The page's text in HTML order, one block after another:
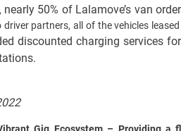
nearly 50% of Lalamove’s van
driver partners, all of the vehicles
discounted charging services